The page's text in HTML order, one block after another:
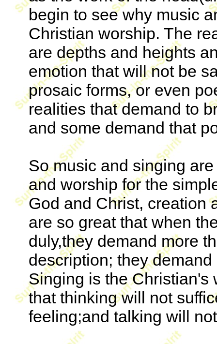
begin to see why music
Christian worship. The
are depths and heights
emotion that will not be
prosaic forms, or even
realities that demand to
and some demand that
So music and singing
and worship for the
God and Christ, creation
are so great that when
duly,they demand more
description; they
Singing is the Christian's
that thinking will not
feeling;and talking will